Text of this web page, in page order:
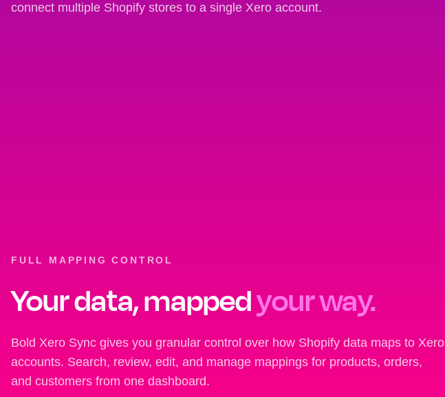
connect multiple Shopify stores to a single Xero account.
FULL MAPPING CONTROL
Your data, mappedyour way.
Bold Xero Sync gives you granular control over how Shopify data maps to Xero
accounts. Search, review, edit, and manage mappings for products, orders,
and customers from one dashboard.